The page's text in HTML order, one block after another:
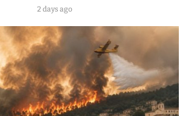
2 days ago